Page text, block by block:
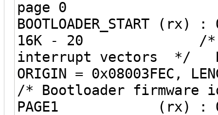
page
BOOTLOADER_START (rx)
16K - 20 /*
interrupt vectors */
ORIGIN =
/* Bootloader
PAGE1 (rx) : ORIGIN